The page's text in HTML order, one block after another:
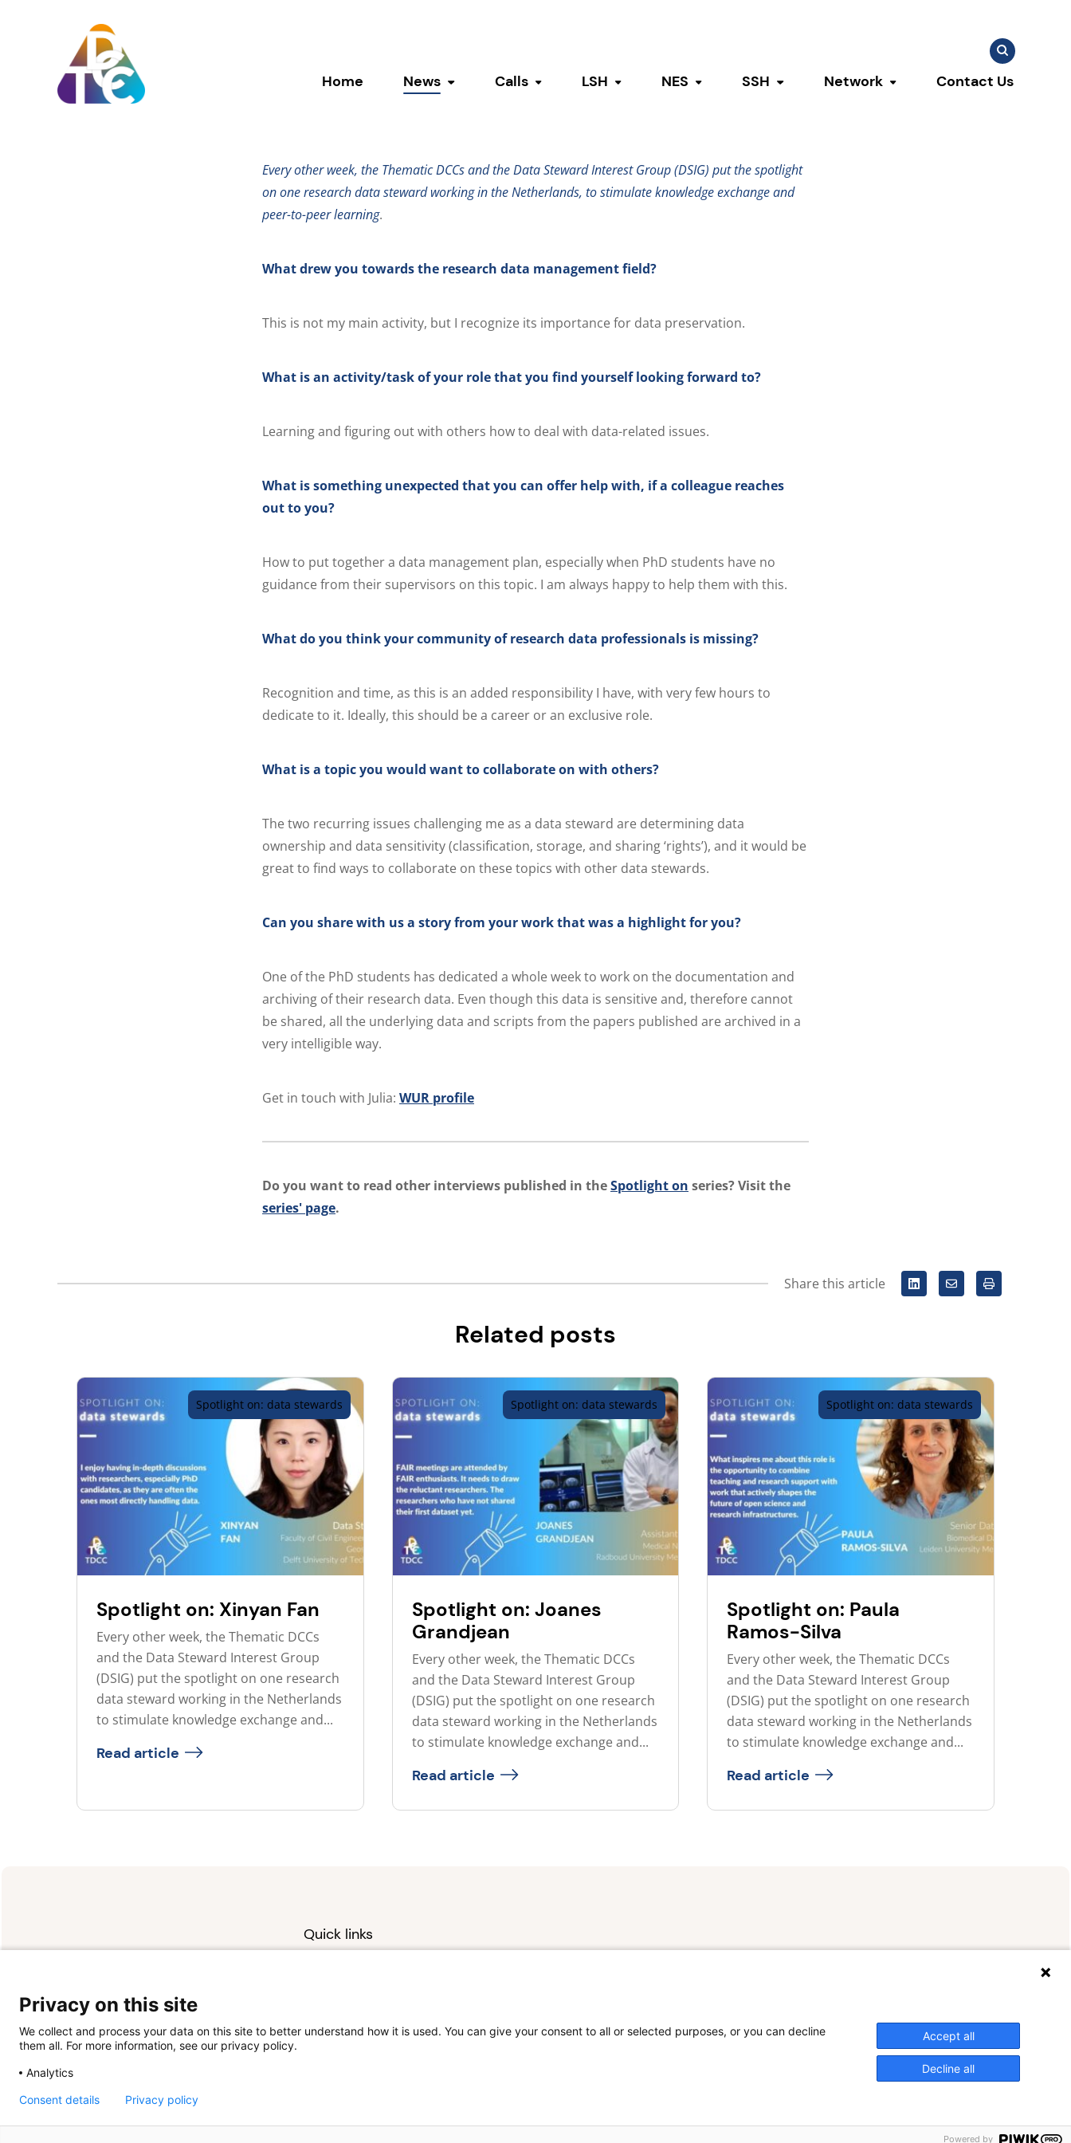
TDCC
Search
for:Search
Home News Toggle submenu
Calls Toggle submenu
LSH Toggle submenu
NES Toggle submenu
SSH Toggle submenu
Network Toggle submenu
Contact Us
Every other week, the Thematic DCCs and the Data Steward Interest Group (DSIG) put the spotlight
on one research data steward working in the Netherlands, to stimulate knowledge exchange and
peer-to-peer learning.
What drew you towards the research data management field?
This is not my main activity, but I recognize its importance for data preservation.
What is an activity/task of your role that you find yourself looking forward to?
Learning and figuring out with others how to deal with data-related issues.
What is something unexpected that you can offer help with, if a colleague reaches
out to you?
How to put together a data management plan, especially when PhD students have no
guidance from their supervisors on this topic. I am always happy to help them with this.
What do you think your community of research data professionals is missing?
Recognition and time, as this is an added responsibility I have, with very few hours to
dedicate to it. Ideally, this should be a career or an exclusive role.
What is a topic you would want to collaborate on with others?
The two recurring issues challenging me as a data steward are determining data
ownership and data sensitivity (classification, storage, and sharing ‘rights’), and it would be
great to find ways to collaborate on these topics with other data stewards.
Can you share with us a story from your work that was a highlight for you?
One of the PhD students has dedicated a whole week to work on the documentation and
archiving of their research data. Even though this data is sensitive and, therefore cannot
be shared, all the underlying data and scripts from the papers published are archived in a
very intelligible way.
Get in touch with Julia: WUR profile
Do you want to read other interviews published in theSpotlight on series? Visit the
series' page.
Share this article
Related posts
Spotlight on: Xinyan Fan
Every other week, the Thematic DCCs
and the Data Steward Interest Group
(DSIG) put the spotlight on one research
data steward working in the Netherlands
to stimulate knowledge exchange and...
Read article
Spotlight on: data stewards
Spotlight on: Joanes
Grandjean
Every other week, the Thematic DCCs
and the Data Steward Interest Group
(DSIG) put the spotlight on one research
data steward working in the Netherlands
to stimulate knowledge exchange and...
Read article
Spotlight on: data stewards
Spotlight on: Paula
Ramos-Silva
Every other week, the Thematic DCCs
and the Data Steward Interest Group
(DSIG) put the spotlight on one research
data steward working in the Netherlands
to stimulate knowledge exchange and...
Read article
Spotlight on: data stewards
Quick links
Privacy on this site
We collect and process your data on this site to better understand how it is used. You can give your consent to all or selected purposes, or you can decline
them all. For more information, see our privacy policy.
Analytics
Accept all
Decline all
Consent details Privacy policy
Powered by